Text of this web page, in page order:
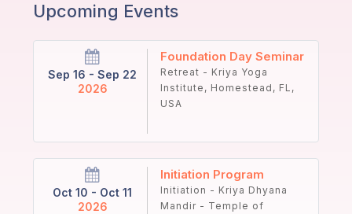
Upcoming Events
Sep 16 - Sep 22
2026
Foundation Day Seminar
Retreat - Kriya Yoga
Institute, Homestead, FL,
USA
Oct 10 - Oct 11
2026
Initiation Program
Initiation - Kriya Dhyana
Mandir - Temple of